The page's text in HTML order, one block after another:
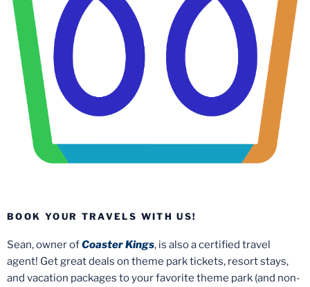
BOOK YOUR TRAVELS WITH US!
Sean, owner ofCoaster Kings, is also a certified travel
agent! Get great deals on theme park tickets, resort stays,
and vacation packages to your favorite theme park (and non-